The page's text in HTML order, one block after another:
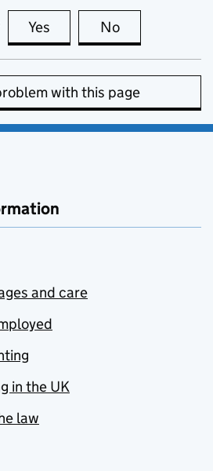
Yes this page is useful
No
with this page
and care
in the UK
law